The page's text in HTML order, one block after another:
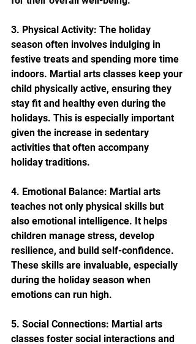
3. Physical Activity: The holiday
season often involves indulging in
festive treats and spending more time
indoors. Martial arts classes keep your
child physically active, ensuring they
stay fit and healthy even during the
holidays. This is especially important
given the increase in sedentary
activities that often accompany
holiday traditions.
4. Emotional Balance: Martial arts
teaches not only physical skills but
also emotional intelligence. It helps
children manage stress, develop
resilience, and build self-confidence.
These skills are invaluable, especially
during the holiday season when
emotions can run high.
5. Social Connections: Martial arts
classes foster social interactions and